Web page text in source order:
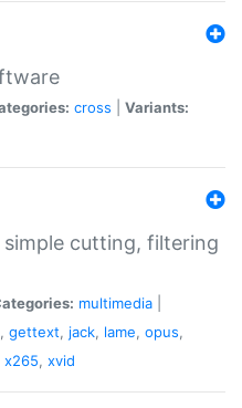
cross
Variants:
cutting, filtering
multimedia
, gettext, jack, lame, opus,
x265, xvid